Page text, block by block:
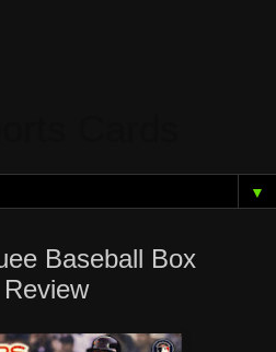
▼
Baseball Box